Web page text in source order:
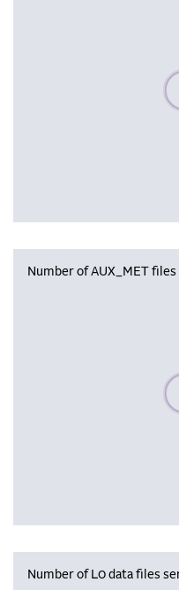
Number of AUX_MET
Number of L0 data files